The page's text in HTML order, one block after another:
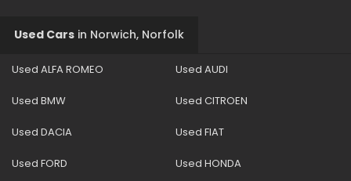
Used Cars in Norwich, Norfolk
Used ALFA ROMEO Used AUDI
Used BMW Used CITROEN
Used DACIA Used FIAT
Used FORD Used HONDA